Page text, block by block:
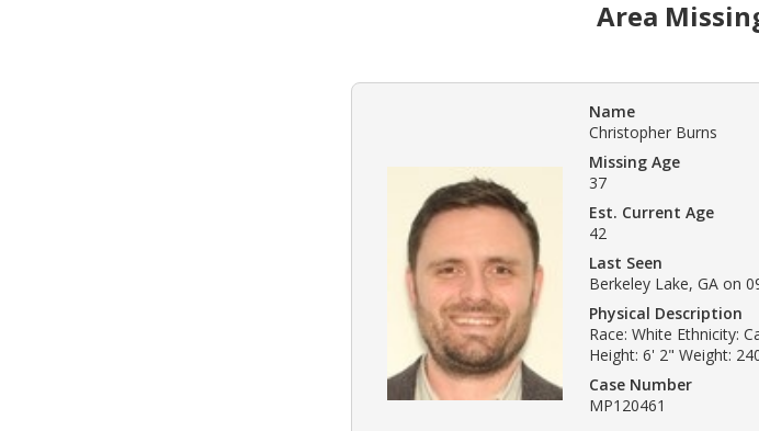
Area
Name
Christopher Burns
Missing Age
37
Est. Current Age
42
Last Seen
Berkeley Lake, GA on
Physical Description
Race: White Ethnicity:
Height: 6' 2" Weight:
Case Number
MP120461